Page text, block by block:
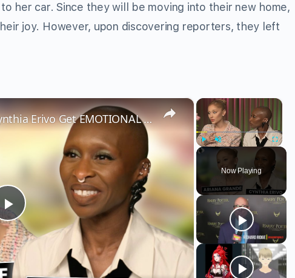
her car. Since they will be moving into their new home,
joy. However, upon discovering reporters, they left
×
Play Unmute Fullscreen
Now Playing
×
Play
Video
Wicked’s Ariana Grande & Cynthia Erivo Get EMOTIONAL | Wicked Interview